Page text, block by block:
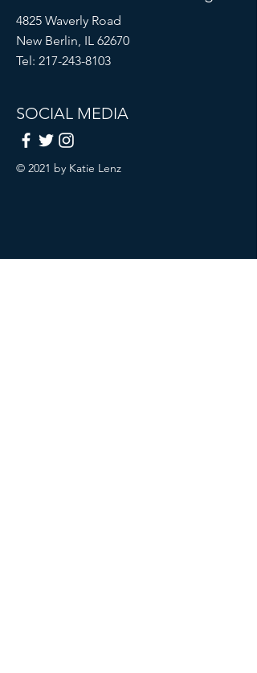
4825 Waverly Road
New Berlin, IL 62670
Tel: 217-243-8103
SOCIAL MEDIA
© 2021 by Katie Lenz